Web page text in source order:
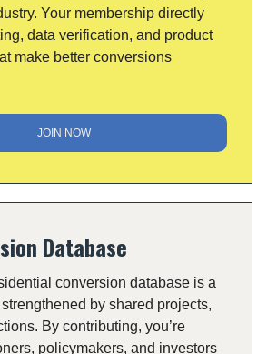
Your membership directly
data verification, and product
make better conversions
JOIN NOW
Database
conversion database is a
by shared projects,
By contributing, you’re
policymakers, and investors